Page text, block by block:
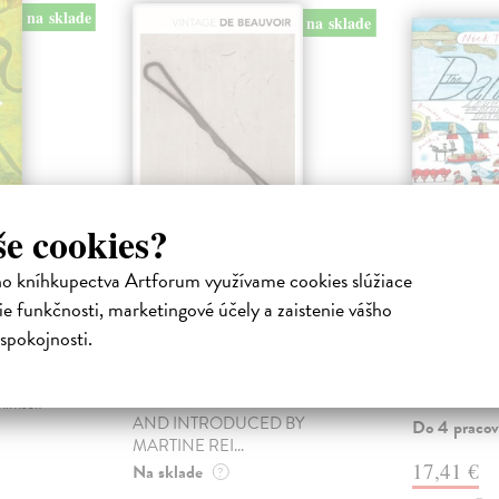
cookies?
kníhkupectva Artforum využívame cookies slúžiace
funkčnosti, marketingové účely a zaistenie vášho
na sklade
of West
na sklade
The Second Sex
Beauvoir Simone de| Kniha
AND INTRODUCED BY
MARTINE REI...
Na sklade ?
The
The author
unexpected
Do 4
17,41 €